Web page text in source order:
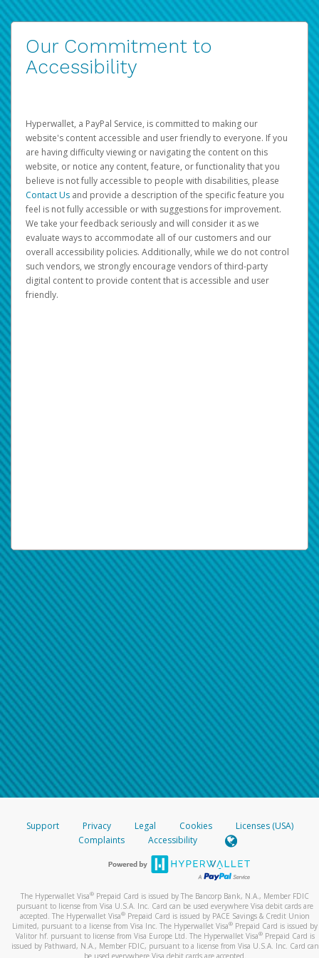
Our Commitment to
Accessibility
Hyperwallet, a PayPal Service, is committed to making our
website's content accessible and user friendly to everyone. If you
are having difficulty viewing or navigating the content on this
website, or notice any content, feature, or functionality that you
believe is not fully accessible to people with disabilities, please
Contact Us and provide a description of the specific feature you
feel is not fully accessible or with suggestions for improvement.
We take your feedback seriously and will consider it as we
evaluate ways to accommodate all of our customers and our
overall accessibility policies. Additionally, while we do not control
such vendors, we strongly encourage vendors of third-party
digital content to provide content that is accessible and user
friendly.
Support Privacy Legal Cookies
Licenses (USA)
Complaints
Accessibility
The Hyperwallet Visa® Prepaid Card is issued by The Bancorp Bank, N.A., Member FDIC
pursuant to license from Visa U.S.A. Inc. Card can be used everywhere Visa debit cards are
accepted. The Hyperwallet Visa® Prepaid Card is issued by PACE Savings & Credit Union
Limited, pursuant to a license from Visa Inc. The Hyperwallet Visa® Prepaid Card is issued by
Valitor hf. pursuant to license from Visa Europe Ltd. The Hyperwallet Visa®Prepaid Card is
issued by Pathward, N.A., Member FDIC, pursuant to a license from Visa U.S.A. Inc. Card can
be used everywhere Visa debit cards are accepted.